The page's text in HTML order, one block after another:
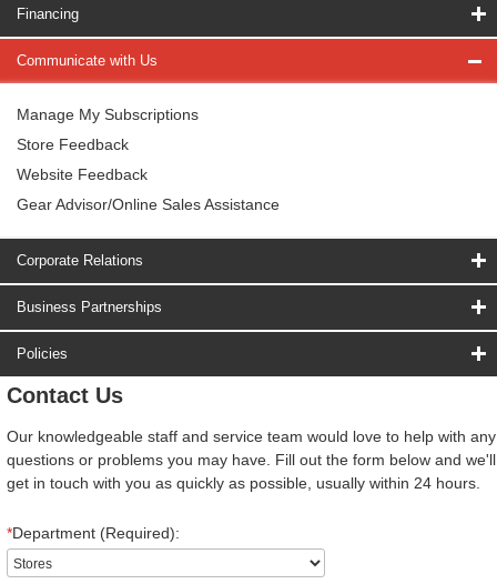
Financing
Communicate with Us
Manage My Subscriptions
Store Feedback
Website Feedback
Gear Advisor/Online Sales Assistance
Corporate Relations
Business Partnerships
Policies
Contact Us
Our knowledgeable staff and service team would love to help with any
questions or problems you may have. Fill out the form below and we'll
get in touch with you as quickly as possible, usually within 24 hours.
*Department (Required):